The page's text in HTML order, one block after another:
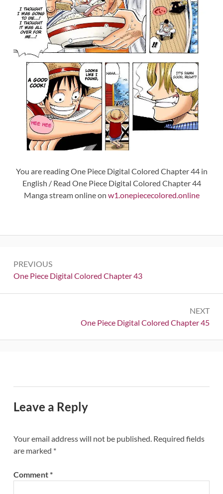
You are reading One Piece Digital Colored Chapter 44 in
English / Read One Piece Digital Colored Chapter 44
Manga stream online on w1.onepiececolored.online
navigation
PREVIOUS
Previous:
One Piece Digital Colored Chapter 43
NEXT
Next:
One Piece Digital Colored Chapter 45
Leave a Reply
Your email address will not be published. Required fields
are marked *
Comment*